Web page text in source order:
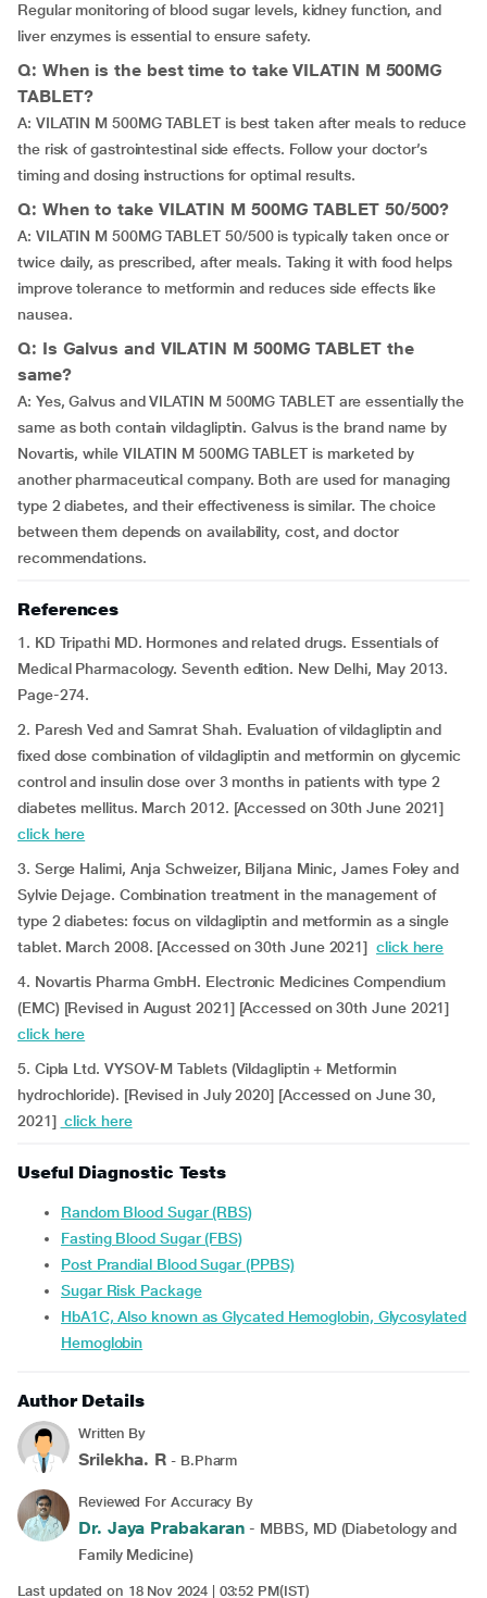
Regular monitoring of blood sugar levels, kidney function, and
liver enzymes is essential to ensure safety.
Q: When is the best time to take VILATIN M 500MG
TABLET?
A: VILATIN M 500MG TABLET is best taken after meals to reduce
the risk of gastrointestinal side effects. Follow your doctor’s
timing and dosing instructions for optimal results.
Q: When to take VILATIN M 500MG TABLET 50/500?
A: VILATIN M 500MG TABLET 50/500 is typically taken once or
twice daily, as prescribed, after meals. Taking it with food helps
improve tolerance to metformin and reduces side effects like
nausea.
Q: Is Galvus and VILATIN M 500MG TABLET the
same?
A: Yes, Galvus and VILATIN M 500MG TABLET are essentially the
same as both contain vildagliptin. Galvus is the brand name by
Novartis, while VILATIN M 500MG TABLET is marketed by
another pharmaceutical company. Both are used for managing
type 2 diabetes, and their effectiveness is similar. The choice
between them depends on availability, cost, and doctor
recommendations.
References
1. KD Tripathi MD. Hormones and related drugs. Essentials of
Medical Pharmacology. Seventh edition. New Delhi, May 2013.
Page-274.
2. Paresh Ved and Samrat Shah. Evaluation of vildagliptin and
fixed dose combination of vildagliptin and metformin on glycemic
control and insulin dose over 3 months in patients with type 2
diabetes mellitus. March 2012. [Accessed on 30th June 2021]
click here
3. Serge Halimi, Anja Schweizer, Biljana Minic, James Foley and
Sylvie Dejage. Combination treatment in the management of
type 2 diabetes: focus on vildagliptin and metformin as a single
tablet. March 2008. [Accessed on 30th June 2021]click here
4. Novartis Pharma GmbH. Electronic Medicines Compendium
(EMC) [Revised in August 2021] [Accessed on 30th June 2021]
click here
5. Cipla Ltd. VYSOV-M Tablets (Vildagliptin + Metformin
hydrochloride). [Revised in July 2020] [Accessed on June 30,
2021] click here
Useful Diagnostic Tests
Random Blood Sugar (RBS)
Fasting Blood Sugar (FBS)
Post Prandial Blood Sugar (PPBS)
Sugar Risk Package
HbA1C, Also known as Glycated Hemoglobin, Glycosylated
Hemoglobin
Author Details
Written By
Srilekha. R - B.Pharm
Reviewed For Accuracy By
Dr. Jaya Prabakaran - MBBS, MD (Diabetology and
Family Medicine)
Last updated on 18 Nov 2024 | 03:52 PM(IST)